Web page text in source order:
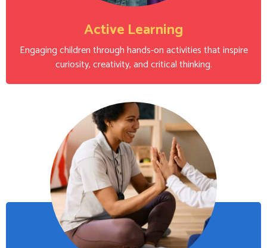
Active Learning
Engaging children through hands-on activities that inspire
curiosity, creativity, and critical thinking.